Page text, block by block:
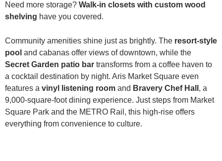
Need more storage? Walk-in closets with custom wood
shelving have you covered.
Community amenities shine just as brightly. The resort-style
pool and cabanas offer views of downtown, while the
Secret Garden patio bar transforms from a coffee haven to
a cocktail destination by night. Aris Market Square even
features a vinyl listening room and Bravery Chef Hall , a
9,000-square-foot dining experience. Just steps from Market
Square Park and the METRO Rail, this high-rise offers
everything from convenience to culture.